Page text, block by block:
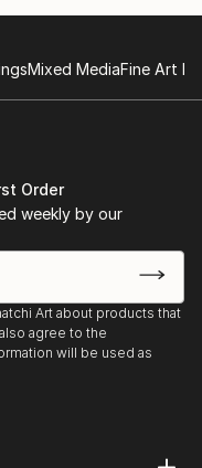
Mixed MediaFine Art
Order
weekly by our
Art about products that
agree to the
will be used as